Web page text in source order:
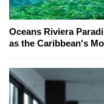
Oceans Riviera
as the Caribbean's